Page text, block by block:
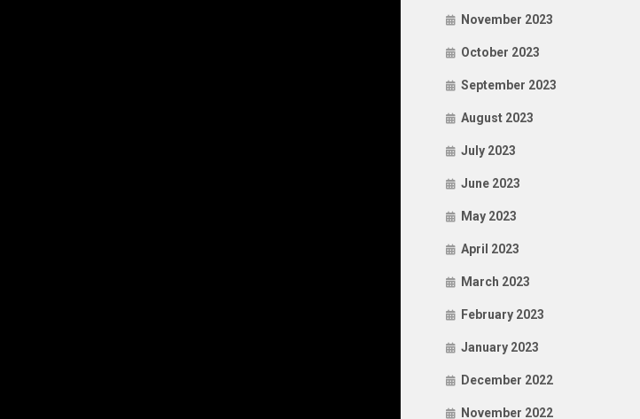
November 2023
October 2023
September 2023
August 2023
July 2023
June 2023
May 2023
April 2023
March 2023
February 2023
January 2023
December 2022
November 2022